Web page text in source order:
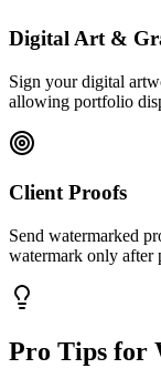
Digital Art &
Sign your digital
allowing portfolio
Client Proofs
Send watermarked
watermark only after
Pro Tips for